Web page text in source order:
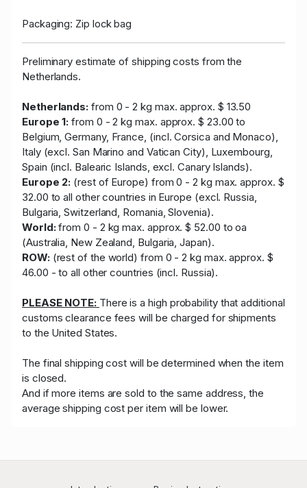
Packaging: Zip lock bag
Preliminary estimate of shipping costs from the
Netherlands.
Netherlands: from 0 - 2 kg max. approx. $ 13.50
Europe 1: from 0 - 2 kg max. approx. $ 23.00 to
Belgium, Germany, France, (incl. Corsica and Monaco),
Italy (excl. San Marino and Vatican City), Luxembourg,
Spain (incl. Balearic Islands, excl. Canary Islands).
Europe 2: (rest of Europe) from 0 - 2 kg max. approx. $
32.00 to all other countries in Europe (excl. Russia,
Bulgaria, Switzerland, Romania, Slovenia).
World:from 0 - 2 kg max. approx. $ 52.00 to oa
(Australia, New Zealand, Bulgaria, Japan).
ROW:(rest of the world) from 0 - 2 kg max. approx. $
46.00 - to all other countries (incl. Russia).
PLEASE NOTE: There is a high probability that additional
customs clearance fees will be charged for shipments
to the United States.
The final shipping cost will be determined when the item
is closed.
And if more items are sold to the same address, the
average shipping cost per item will be lower.